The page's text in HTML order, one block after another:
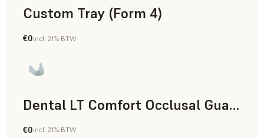
Custom Tray (Form 4)
Dental
€0incl. 21% BTW
Dental LT Comfort Occlusal Guard (Form 4)
Dental
€0incl. 21% BTW